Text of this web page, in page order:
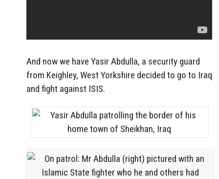
And now we have Yasir Abdulla, a security guard
from Keighley, West Yorkshire decided to go to Iraq
and fight against ISIS.